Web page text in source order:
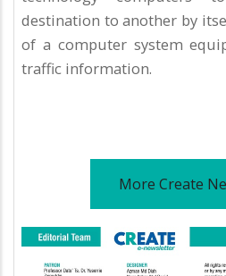
destination to another by
of a computer system
traffic information.
More Create